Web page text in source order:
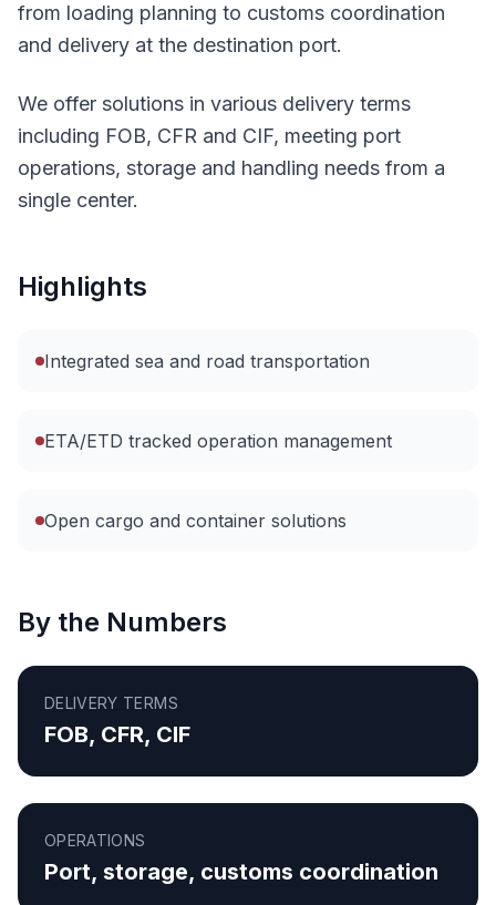
from loading planning to customs coordination
and delivery at the destination port.
We offer solutions in various delivery terms
including FOB, CFR and CIF, meeting port
operations, storage and handling needs from a
single center.
Highlights
Integrated sea and road transportation
ETA/ETD tracked operation management
Open cargo and container solutions
By the Numbers
DELIVERY TERMS
FOB, CFR, CIF
OPERATIONS
Port, storage, customs coordination